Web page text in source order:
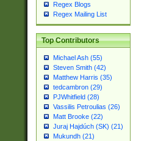
Regex Blogs
Regex Mailing List
Top Contributors
Michael Ash (55)
Steven Smith (42)
Matthew Harris (35)
tedcambron (29)
PJWhitfield (28)
Vassilis Petroulias (26)
Matt Brooke (22)
Juraj Hajdúch (SK) (21)
Mukundh (21)